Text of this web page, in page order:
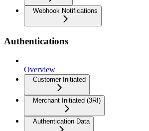
Webhook Notifications
Authentications
Overview
Customer Initiated
Merchant Initiated (3RI)
Authentication Data